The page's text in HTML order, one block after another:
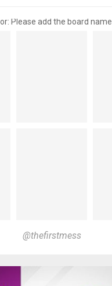
Please add the board name
@thefirstmess